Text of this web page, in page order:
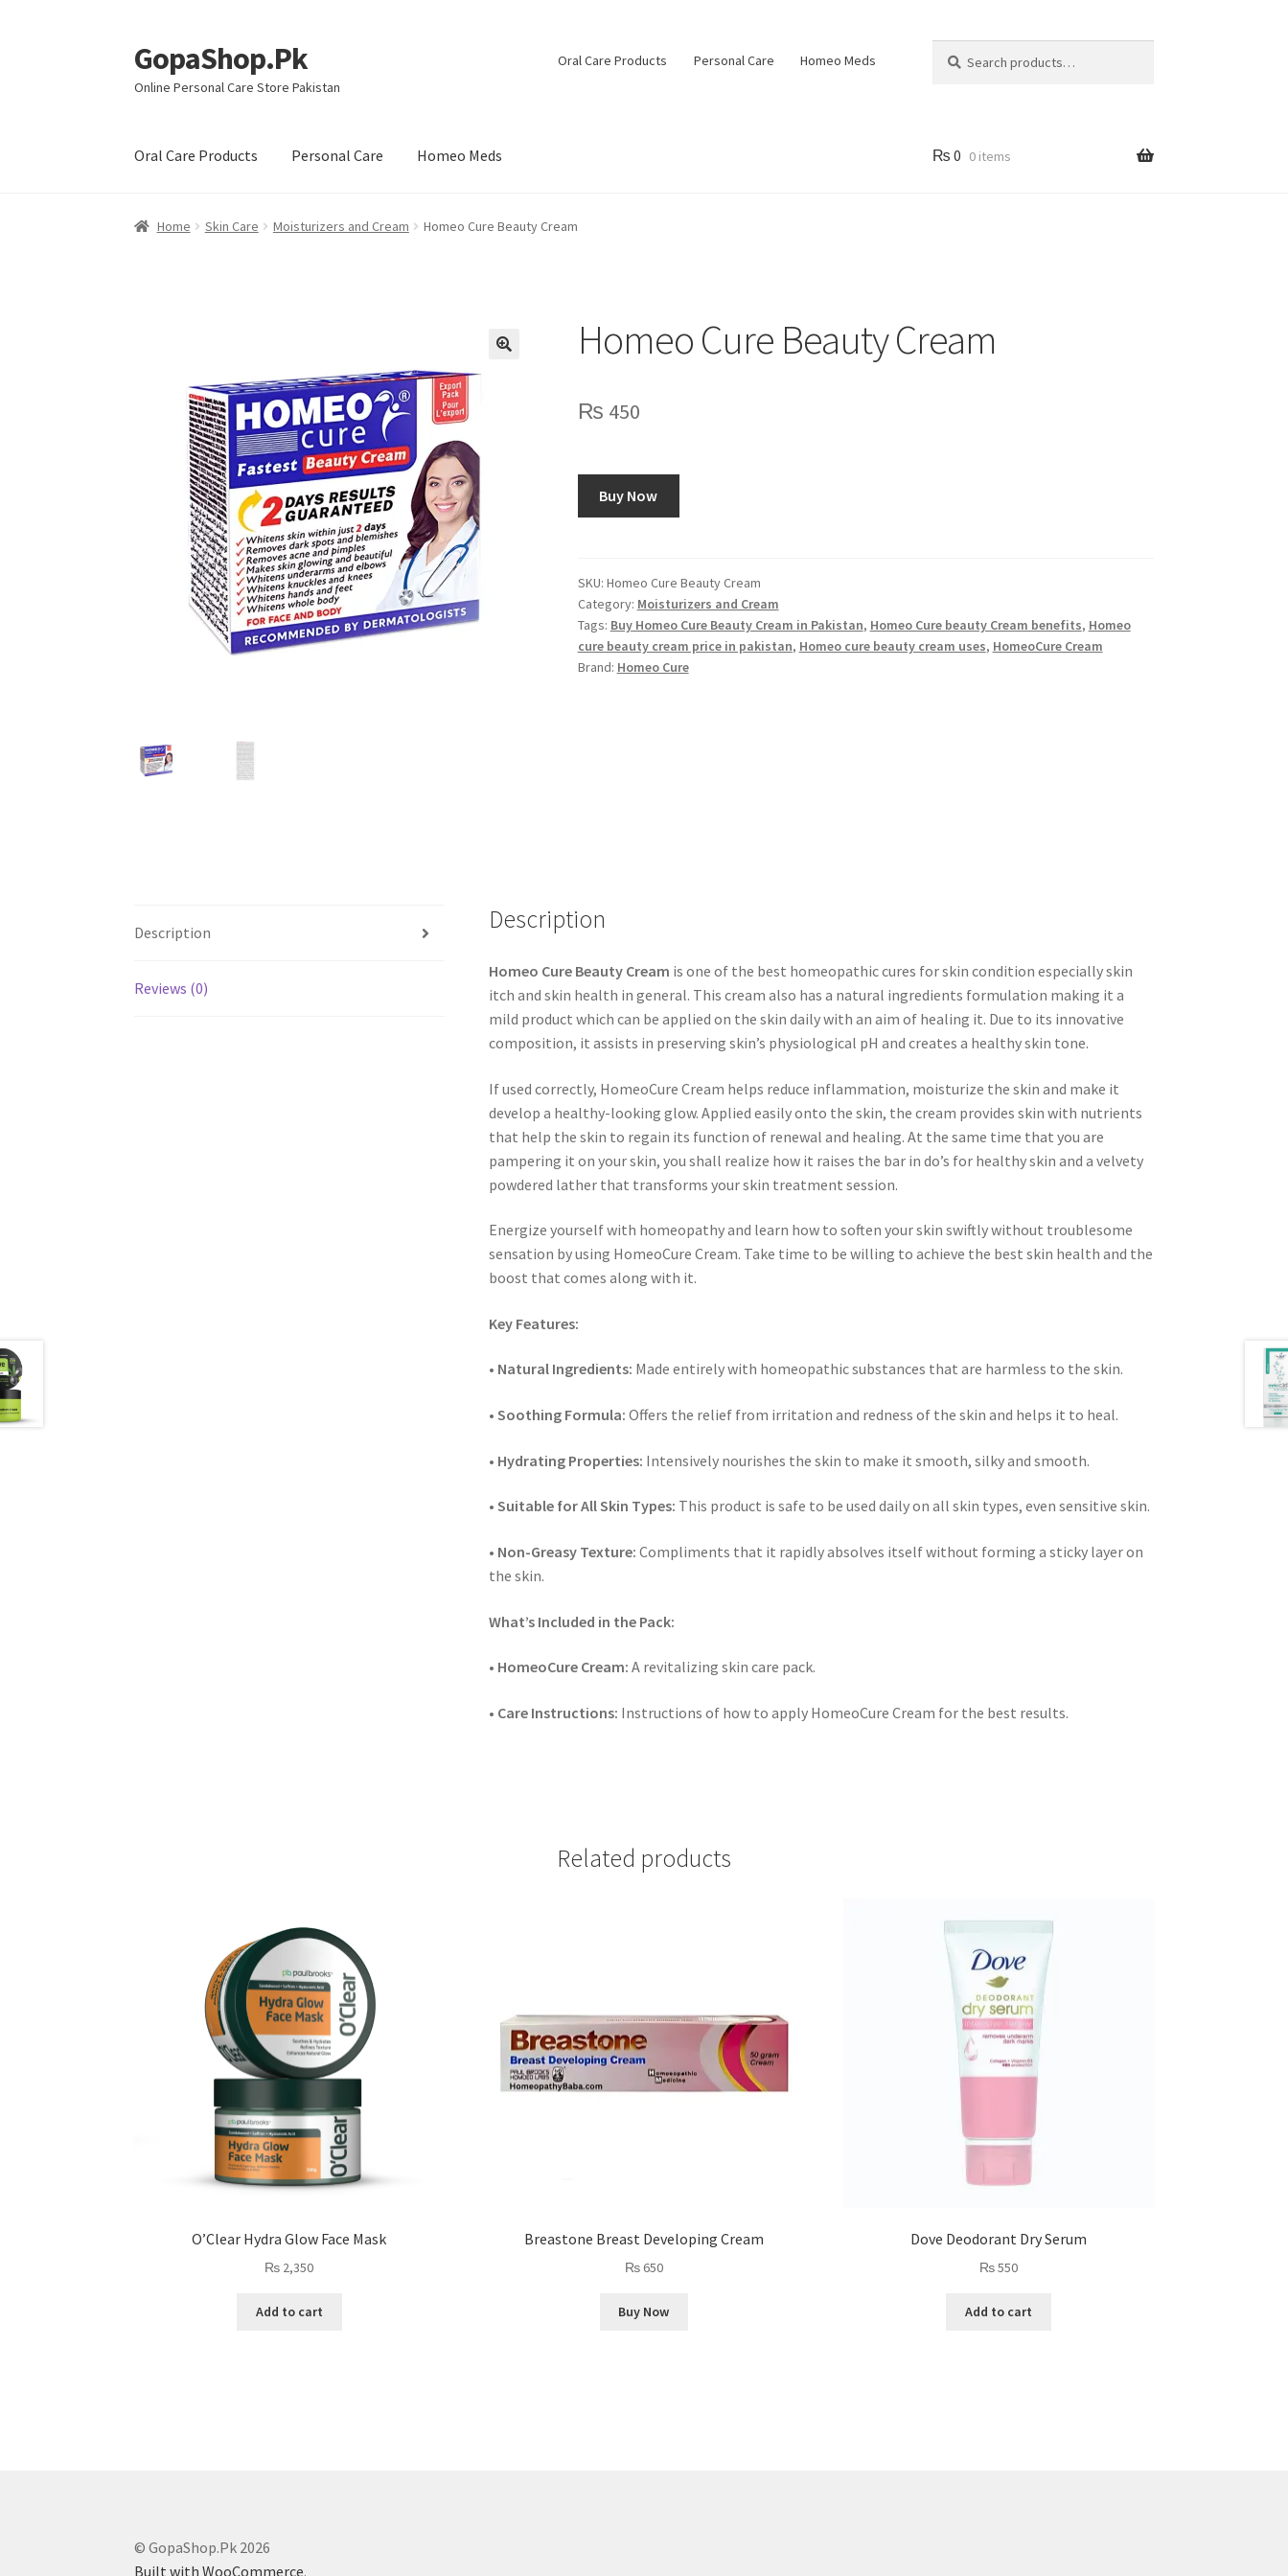
Skip
to
navigation
Skip
to
content
GopaShop.Pk
Online Personal Care Store Pakistan
Oral Care Products Personal Care Homeo Meds
for:
Oral Care Products Personal Care Homeo Meds ₨ 0 0 items
Home Skin Care Moisturizers and Cream Homeo Cure Beauty Cream
Homeo Cure Beauty Cream
₨ 450
Buy Now
SKU: Homeo Cure Beauty Cream
Category: Moisturizers and Cream
Tags: Buy Homeo Cure Beauty Cream in Pakistan, Homeo Cure beauty Cream benefits, Homeo
cure beauty cream price in pakistan, Homeo cure beauty cream uses, HomeoCure Cream
Brand: Homeo Cure
Description
Reviews (0)
Description
Homeo Cure Beauty Cream is one of the best homeopathic cures for skin condition especially skin
itch and skin health in general. This cream also has a natural ingredients formulation making it a
mild product which can be applied on the skin daily with an aim of healing it. Due to its innovative
composition, it assists in preserving skin’s physiological pH and creates a healthy skin tone.
If used correctly, HomeoCure Cream helps reduce inflammation, moisturize the skin and make it
develop a healthy-looking glow. Applied easily onto the skin, the cream provides skin with nutrients
that help the skin to regain its function of renewal and healing. At the same time that you are
pampering it on your skin, you shall realize how it raises the bar in do’s for healthy skin and a velvety
powdered lather that transforms your skin treatment session.
Energize yourself with homeopathy and learn how to soften your skin swiftly without troublesome
sensation by using HomeoCure Cream. Take time to be willing to achieve the best skin health and the
boost that comes along with it.
Key Features:
• Natural Ingredients: Made entirely with homeopathic substances that are harmless to the skin.
• Soothing Formula: Offers the relief from irritation and redness of the skin and helps it to heal.
• Hydrating Properties: Intensively nourishes the skin to make it smooth, silky and smooth.
• Suitable for All Skin Types: This product is safe to be used daily on all skin types, even sensitive skin.
• Non-Greasy Texture: Compliments that it rapidly absolves itself without forming a sticky layer on
the skin.
What’s Included in the Pack:
• HomeoCure Cream: A revitalizing skin care pack.
• Care Instructions: Instructions of how to apply HomeoCure Cream for the best results.
Related products
O’Clear Hydra Glow Face Mask
₨ 2,350
Add to cart
Breastone Breast Developing Cream
₨650
Buy Now
Dove Deodorant Dry Serum
₨550
Add to cart
© GopaShop.Pk 2026
Built with WooCommerce.